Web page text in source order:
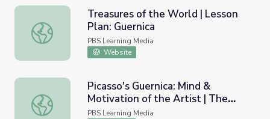
Treasures of the World | Lesson Plan: Guernica
Treasures of the World | Lesson
Plan: Guernica
PBS Learning Media
Website
Picasso's Guernica: Mind & Motivation of the Artist | The
Picasso's Guernica: Mind &
Motivation of the Artist | The
Power of Art
PBS Learning Media